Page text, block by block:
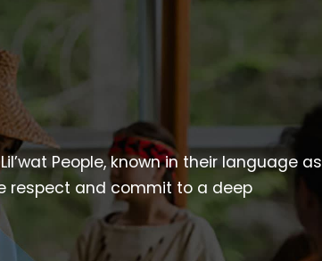
People, known in their language as
respect and commit to a deep